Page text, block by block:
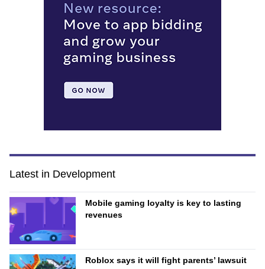
Latest in Development
Mobile gaming loyalty is key to lasting
revenues
Roblox says it will fight parents’ lawsuit